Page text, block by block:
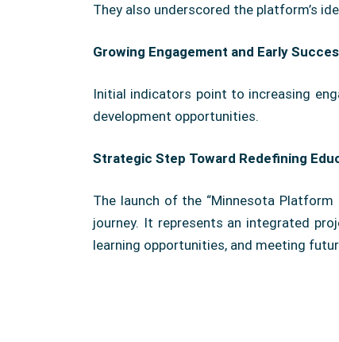
They also underscored the platform’s
Growing Engagement and Early
Initial indicators point to increasing
development opportunities.
Strategic Step Toward Redefining
The launch of the “Minnesota
journey. It represents an integrated
learning opportunities, and meeting